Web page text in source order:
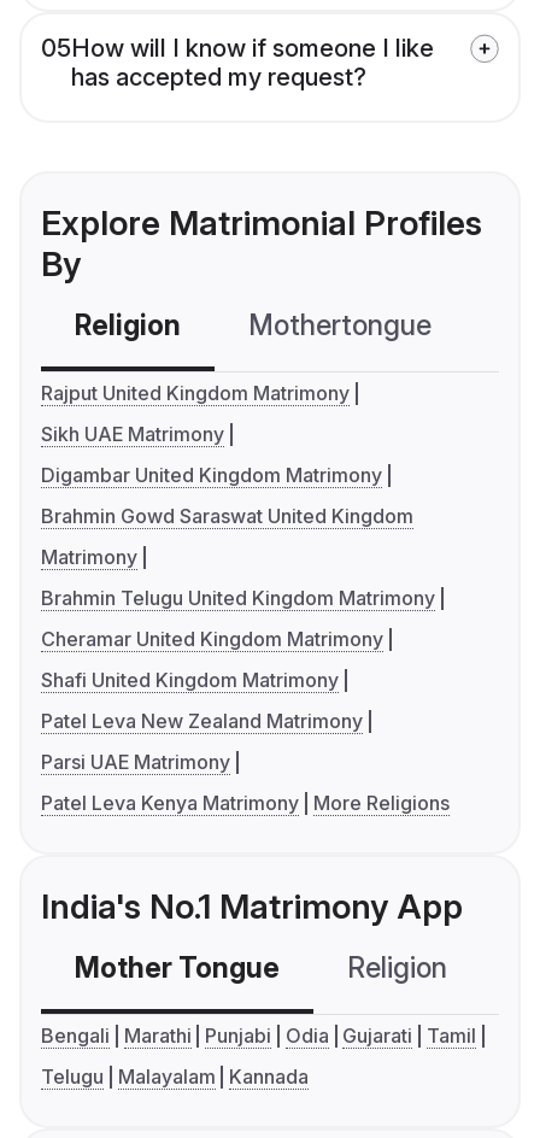
05How will I know if someone I like
has accepted my request?
Explore Matrimonial Profiles
By
Religion Mothertongue
Rajput United Kingdom Matrimony
Sikh UAE Matrimony
Digambar United Kingdom Matrimony
Brahmin Gowd Saraswat United Kingdom
Matrimony
Brahmin Telugu United Kingdom Matrimony
Cheramar United Kingdom Matrimony
Shafi United Kingdom Matrimony
Patel Leva New Zealand Matrimony
Parsi UAE Matrimony
Patel Leva Kenya Matrimony
More Religions
India's No.1 Matrimony App
Mother Tongue Religion
Bengali Marathi Punjabi Odia Gujarati
Tamil
Telugu
Malayalam Kannada